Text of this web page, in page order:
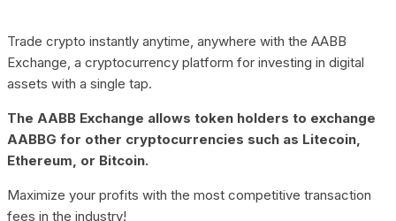
Trade crypto instantly anytime, anywhere with the AABB
Exchange, a cryptocurrency platform for investing in digital
assets with a single tap.
The AABB Exchange allows token holders to exchange
AABBG for other cryptocurrencies such as Litecoin,
Ethereum, or Bitcoin.
Maximize your profits with the most competitive transaction
fees in the industry!